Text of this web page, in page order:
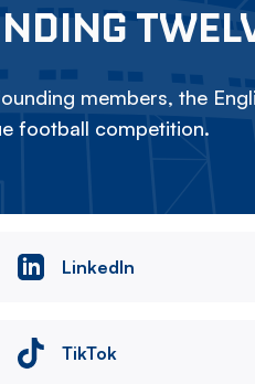
members, the
football competition.
LinkedIn
TikTok